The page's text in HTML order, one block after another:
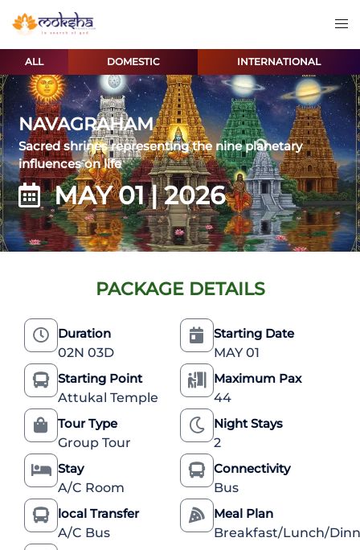
ALL DOMESTIC INTERNATIONAL
NAVAGRAHAM
Sacred shrines representing the nine planetary
influences on life
MAY 01 | 2026
PACKAGE DETAILS
Duration
02N 03D
Starting Date
MAY 01
Starting Point
Attukal Temple
Maximum Pax
44
Tour Type
Group Tour
Night Stays
2
Stay
A/C Room
Connectivity
Bus
local Transfer
A/C Bus
Meal Plan
Breakfast/Lunch/